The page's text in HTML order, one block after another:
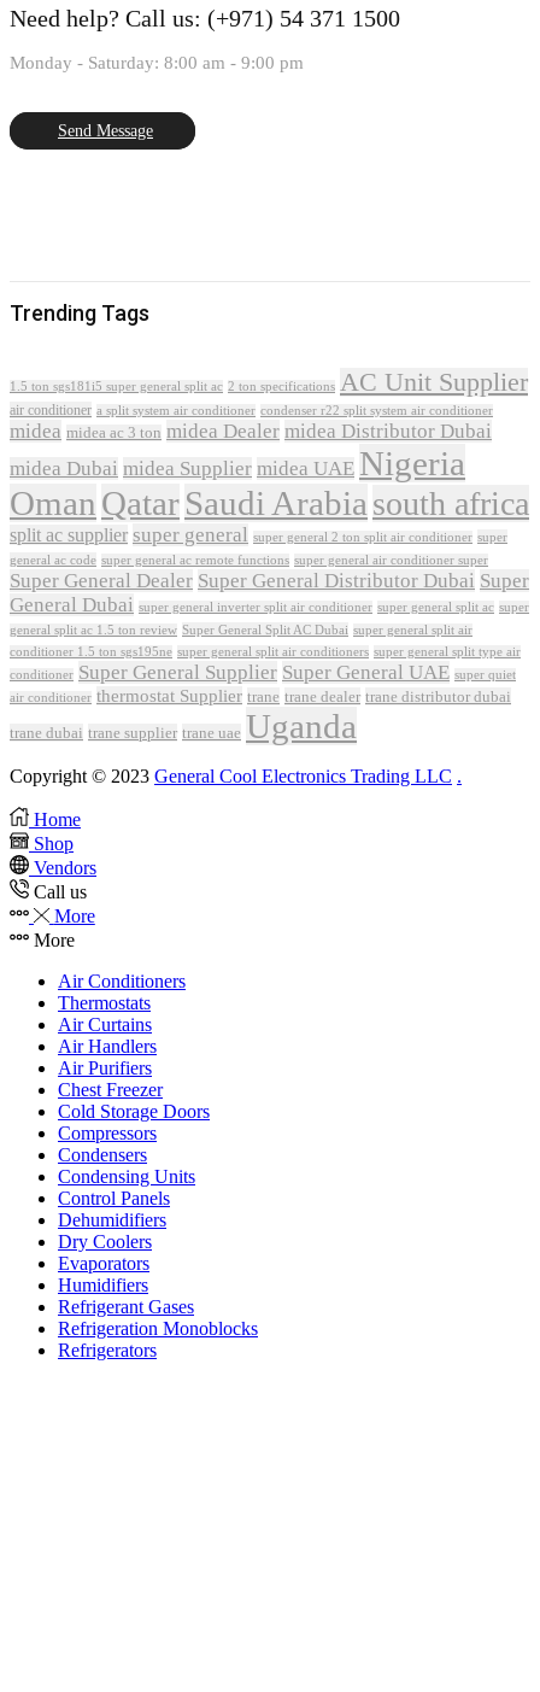
Need help? Call us: (+971) 54 371 1500
Monday - Saturday: 8:00 am - 9:00 pm
Send Message
Trending Tags
1.5 ton sgs181i5 super general split ac 2 ton specifications AC Unit Supplier
air conditioner a split system air conditioner condenser r22 split system air conditioner
midea midea ac 3 ton midea Dealer midea Distributor Dubai
midea Dubai midea Supplier midea UAE Nigeria
OmanQatarSaudi Arabiasouth africa
split ac supplier super general super general 2 ton split air conditioner super
general ac code super general ac remote functions super general air conditioner super
Super General Dealer Super General Distributor Dubai Super
General Dubai super general inverter split air conditioner super general split ac super
general split ac 1.5 ton review Super General Split AC Dubai super general split air
conditioner 1.5 ton sgs195ne super general split air conditioners super general split type air
conditioner Super General Supplier Super General UAE super quiet
air conditioner thermostat Supplier trane trane dealer trane distributor dubai
trane dubai trane supplier trane uae Uganda
Copyright © 2023 General Cool Electronics Trading LLC .
Home
Shop
Vendors
Call us
More
More
Air Conditioners
Thermostats
Air Curtains
Air Handlers
Air Purifiers
Chest Freezer
Cold Storage Doors
Compressors
Condensers
Condensing Units
Control Panels
Dehumidifiers
Dry Coolers
Evaporators
Humidifiers
Refrigerant Gases
Refrigeration Monoblocks
Refrigerators